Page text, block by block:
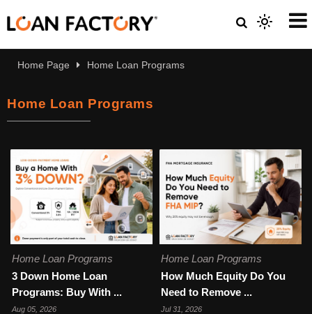
Home Page Home Loan Programs
Home Loan Programs
Home Loan Programs
3 Down Home Loan
Programs: Buy With ...
Aug 05, 2026
Home Loan Programs
How Much Equity Do You
Need to Remove ...
Jul 31, 2026